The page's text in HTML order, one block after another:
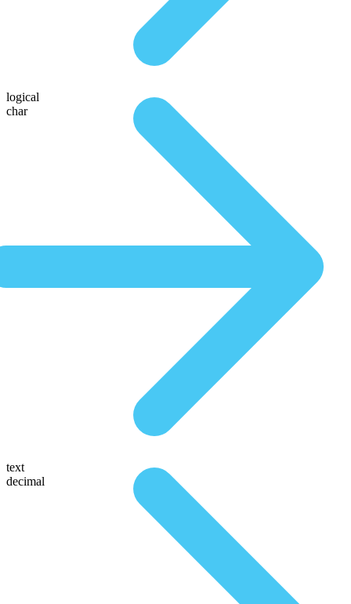
logical
char
text
decimal